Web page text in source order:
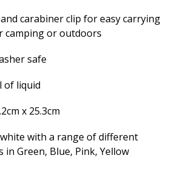
carabiner clip for easy carrying
camping or outdoors
safe
of liquid
x 25.3cm
with a range of different
in Green, Blue, Pink, Yellow